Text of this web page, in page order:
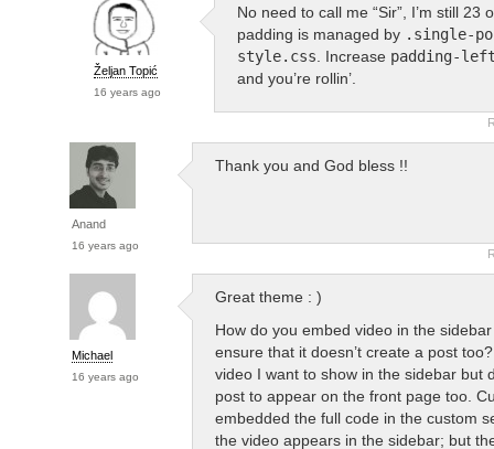
Željan Topić
16 years ago
No need to call me “Sir”, I’m still 23
padding is managed by .single-
style.css . Increase padding-
and you’re rollin’.
Anand
16 years ago
Thank you and God bless !!
Michael
16 years ago
Great theme : )
How do you embed video in the
ensure that it doesn’t create a post
video I want to show in the sidebar but
post to appear on the front page too.
embedded the full code in the custom
the video appears in the sidebar; but